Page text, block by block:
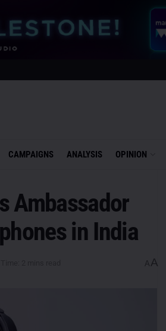
CAMPAIGNS ANALYSIS OPINION
Ambassador
in India
A A